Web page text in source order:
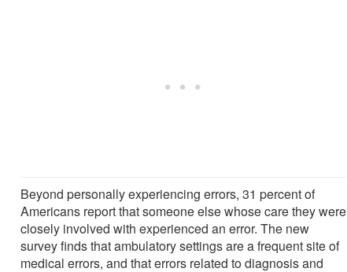
Beyond personally experiencing errors, 31 percent of
Americans report that someone else whose care they were
closely involved with experienced an error. The new
survey finds that ambulatory settings are a frequent site of
medical errors, and that errors related to diagnosis and